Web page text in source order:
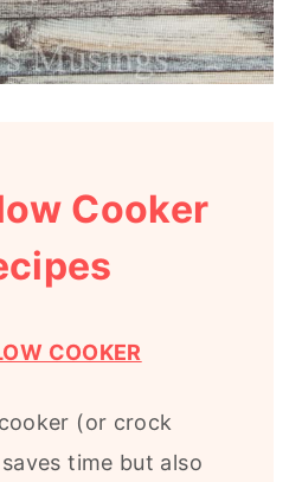
Cooker
COOKER
(or crock
time but also